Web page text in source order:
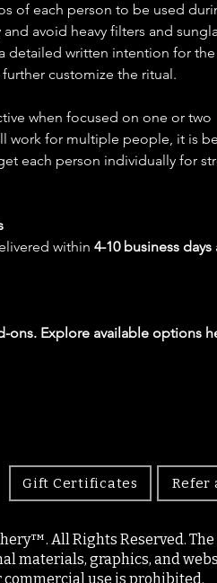
of each person to be used
avoid heavy filters and
detailed written intention for the
customize the ritual.
when focused on one or two
work for multiple people, it is
each person individually for
within 4-10 business days
ons. Explore available options
Gift Certificates Refer
All Rights Reserved.
materials, graphics, and
use is prohibited.